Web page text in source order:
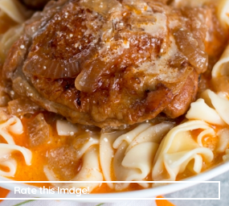
Rate this Image!